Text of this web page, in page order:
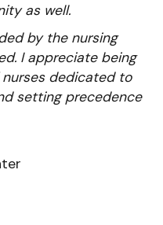
as well.
by the nursing
I appreciate being
dedicated to
setting precedence